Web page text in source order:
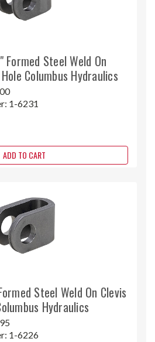
Steel Weld On
Columbus Hydraulics
1-6231
ADD TO CART
Steel Weld On Clevis
Hydraulics
1-6226